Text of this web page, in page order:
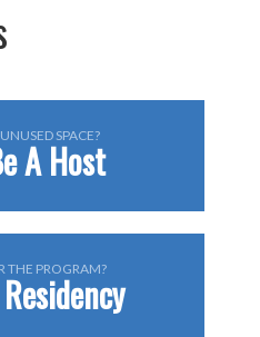
SPACE?
A Host
THE PROGRAM?